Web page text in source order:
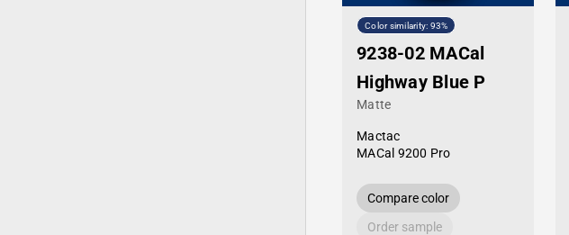
Color similarity: 93%
9238-02 MACal
Highway Blue P
Matte
Mactac
MACal 9200 Pro
Compare color
Order sample